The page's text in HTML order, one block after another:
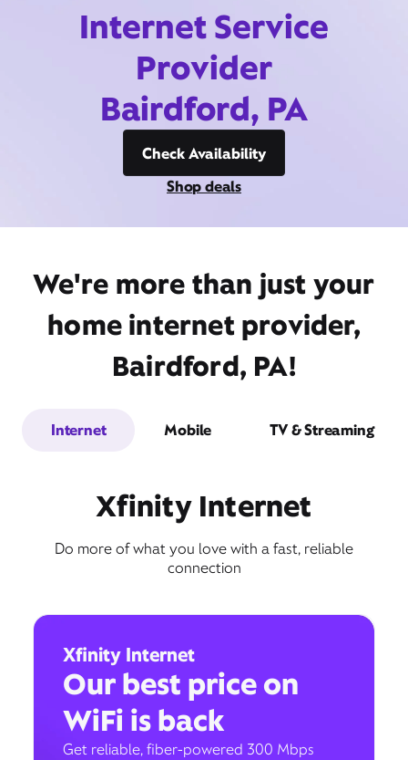
Internet Service
Provider
Bairdford, PA
Check Availability
Shop deals
We're more than just your
home internet provider,
Bairdford, PA!
Internet Mobile TV & Streaming
Xfinity Internet
Do more of what you love with a fast, reliable
connection
Xfinity Internet
Our best price on
WiFi is back
Get reliable, fiber-powered 300 Mbps